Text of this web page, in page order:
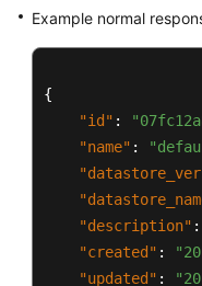
Example normal
{
"id" :
"name" :
"description" :
"created" :
"updated" :